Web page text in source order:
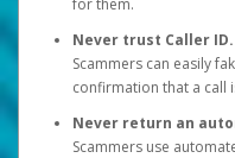
for them.
Never trust Caller ID.
Scammers can easily
confirmation that a call
Never return an
Scammers use